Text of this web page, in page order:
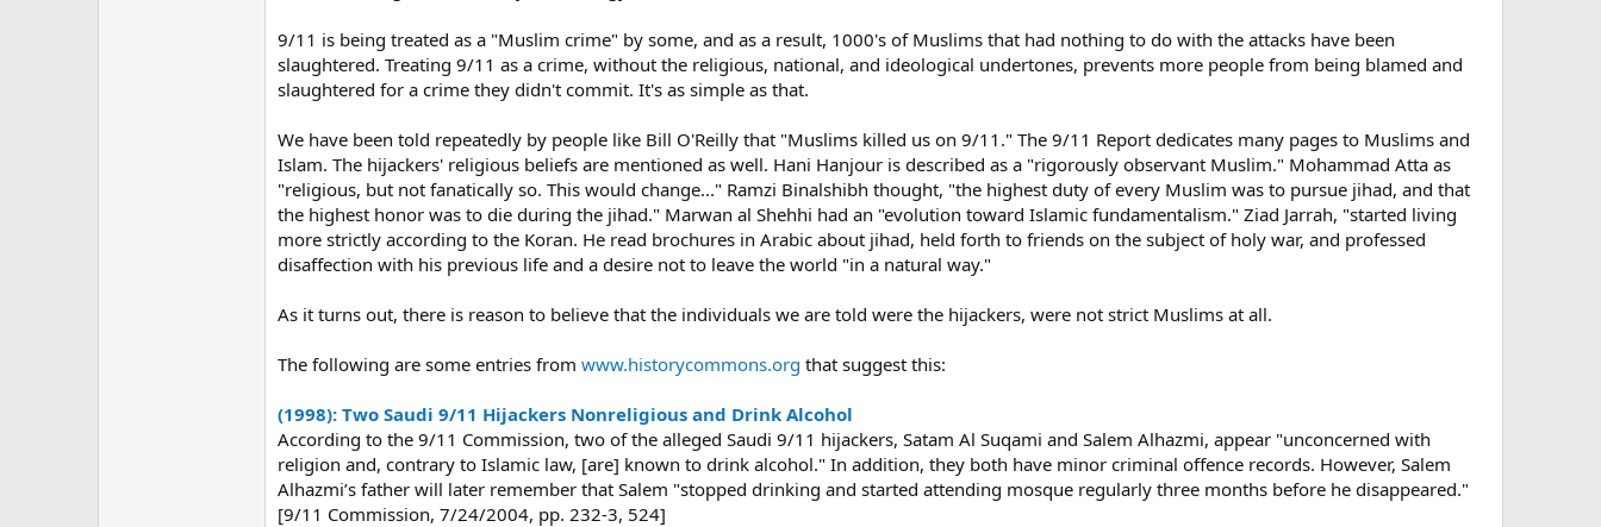
9/11 is being treated as a "Muslim crime" by some, and as a result, 1000's of Muslims that had nothing to do with the attacks have been
slaughtered. Treating 9/11 as a crime, without the religious, national, and ideological undertones, prevents more people from being blamed and
slaughtered for a crime they didn't commit. It's as simple as that.
We have been told repeatedly by people like Bill O'Reilly that "Muslims killed us on 9/11." The 9/11 Report dedicates many pages to Muslims and
Islam. The hijackers' religious beliefs are mentioned as well. Hani Hanjour is described as a "rigorously observant Muslim." Mohammad Atta as
"religious, but not fanatically so. This would change..." Ramzi Binalshibh thought, "the highest duty of every Muslim was to pursue jihad, and that
the highest honor was to die during the jihad." Marwan al Shehhi had an "evolution toward Islamic fundamentalism." Ziad Jarrah, "started living
more strictly according to the Koran. He read brochures in Arabic about jihad, held forth to friends on the subject of holy war, and professed
disaffection with his previous life and a desire not to leave the world "in a natural way."
As it turns out, there is reason to believe that the individuals we are told were the hijackers, were not strict Muslims at all.
The following are some entries from www.historycommons.org that suggest this:
(1998): Two Saudi 9/11 Hijackers Nonreligious and Drink Alcohol
According to the 9/11 Commission, two of the alleged Saudi 9/11 hijackers, Satam Al Suqami and Salem Alhazmi, appear "unconcerned with
religion and, contrary to Islamic law, [are] known to drink alcohol." In addition, they both have minor criminal offence records. However, Salem
Alhazmi’s father will later remember that Salem "stopped drinking and started attending mosque regularly three months before he disappeared."
[9/11 Commission, 7/24/2004, pp. 232-3, 524]